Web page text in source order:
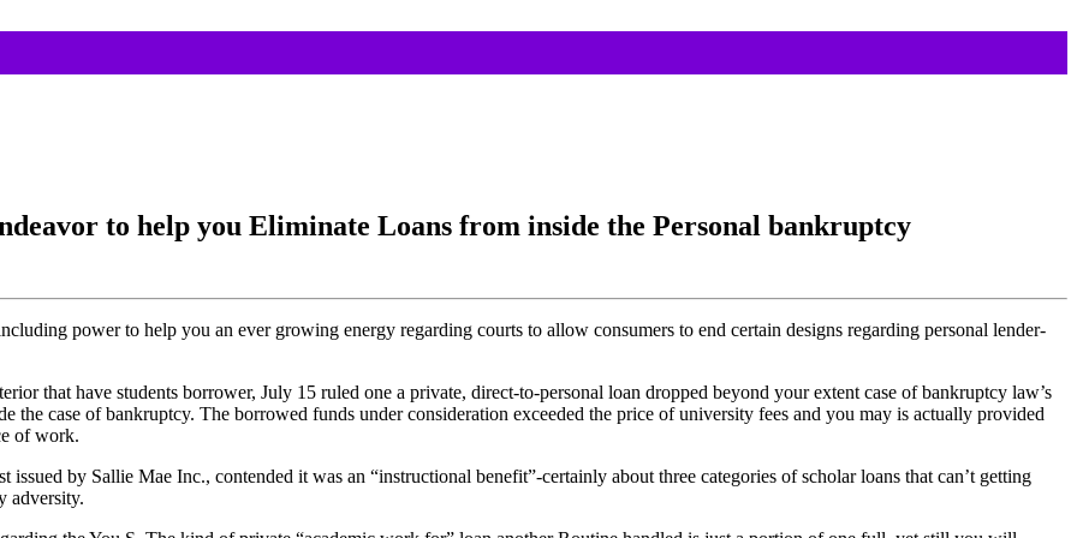
to help you Eliminate Loans from inside the Personal bankruptcy
power to help you an ever growing energy regarding courts to allow consumers to end certain designs regarding personal lender-
that have students borrower, July 15 ruled one a private, direct-to-personal loan dropped beyond your extent case of bankruptcy law’s
the case of bankruptcy. The borrowed funds under consideration exceeded the price of university fees and you may is actually provided
of work.
by Sallie Mae Inc., contended it was an “instructional benefit”-certainly about three categories of scholar loans that can’t getting
adversity.